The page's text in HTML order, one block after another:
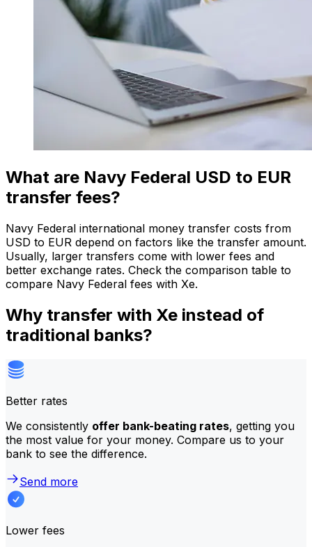
What are Navy Federal USD to EUR
transfer fees?
Navy Federal international money transfer costs from
USD to EUR depend on factors like the transfer amount.
Usually, larger transfers come with lower fees and
better exchange rates. Check the comparison table to
compare Navy Federal fees with Xe.
Why transfer with Xe instead of
traditional banks?
Better rates
We consistently offer bank-beating rates, getting you
the most value for your money. Compare us to your
bank to see the difference.
Send more
Lower fees